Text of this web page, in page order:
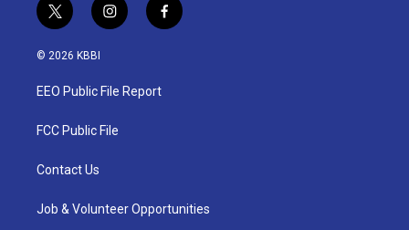
t
w
i
t
e
i
n
a
g
a
f
a
© 2026 KBBI
EEO Public File Report
FCC Public File
Contact Us
Job & Volunteer Opportunities